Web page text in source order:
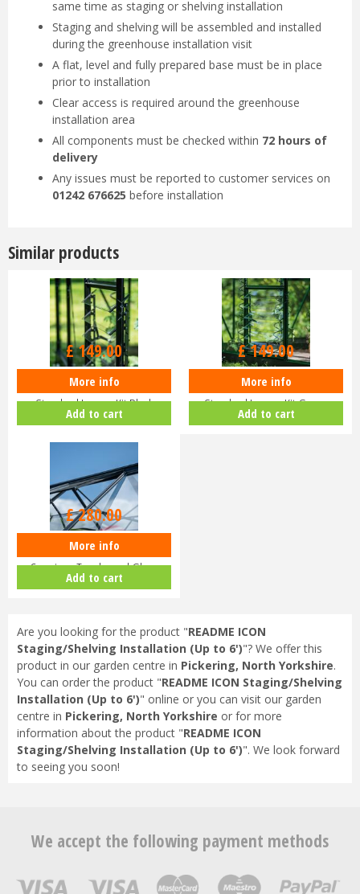
same time as staging or shelving installation
Staging and shelving will be assembled and installed
during the greenhouse installation visit
A flat, level and fully prepared base must be in place
prior to installation
Clear access is required around the greenhouse
installation area
All components must be checked within 72 hours of
delivery
Any issues must be reported to customer services on
01242 676625 before installation
Similar products
Halls ICON Greenhouse
Standard Louvre Kit Black
HR01944
£149.00
More info
Add to cart
Halls ICON Greenhouse
Standard Louvre Kit Green
HR01948
£149.00
More info
Add to cart
Halls ICON Planthouse 8 8x12
Capping - Toughened Glass
HR91…
£280.00
More info
Add to cart
Are you looking for the product "README ICON
Staging/Shelving Installation (Up to 6')"? We offer this
product in our garden centre in Pickering, North Yorkshire.
You can order the product "README ICON Staging/Shelving
Installation (Up to 6')" online or you can visit our garden
centre in Pickering, North Yorkshire or for more
information about the product "README ICON
Staging/Shelving Installation (Up to 6')". We look forward
to seeing you soon!
We accept the following payment methods